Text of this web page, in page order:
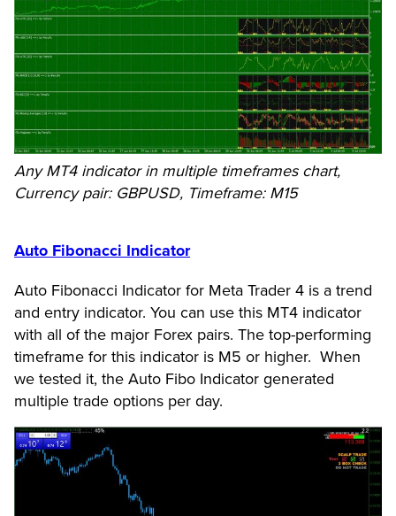
Any MT4 indicator in multiple timeframes chart,
Currency pair: GBPUSD, Timeframe: M15
Auto Fibonacci Indicator
Auto Fibonacci Indicator for Meta Trader 4 is a trend
and entry indicator. You can use this MT4 indicator
with all of the major Forex pairs. The top-performing
timeframe for this indicator is M5 or higher. When
we tested it, the Auto Fibo Indicator generated
multiple trade options per day.